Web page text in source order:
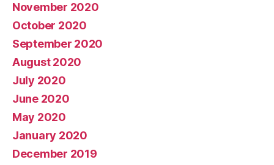
November 2020
October 2020
September 2020
August 2020
July 2020
June 2020
May 2020
January 2020
December 2019